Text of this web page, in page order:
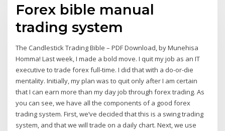
Forex bible manual
trading system
The Candlestick Trading Bible – PDF Download, by Munehisa
Homma! Last week, I made a bold move. I quit my job as an IT
executive to trade forex full-time. I did that with a do-or-die
mentality. Initially, my plan was to quit only after I am certain
that I can earn more than my day job through forex trading. As
you can see, we have all the components of a good forex
trading system. First, we’ve decided that this is a swing trading
system, and that we will trade on a daily chart. Next, we use